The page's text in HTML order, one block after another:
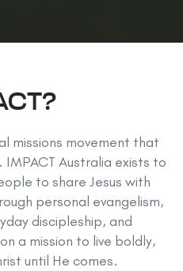
missions movement that
Australia exists to
to share Jesus with
personal evangelism,
discipleship, and
a mission to live boldly,
until He comes.